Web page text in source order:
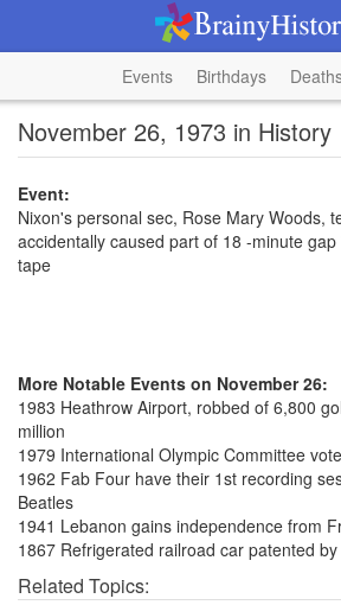
Events Birthdays
November 26, 1973 in History
Event:
Nixon's personal sec, Rose Mary Woods,
accidentally caused part of 18 -minute
tape
More Notable Events on November 26:
1983 Heathrow Airport, robbed of 6,800
million
1979 International Olympic Committee
1962 Fab Four have their 1st recording
Beatles
1941 Lebanon gains independence from
1867 Refrigerated railroad car patented
Related Topics: